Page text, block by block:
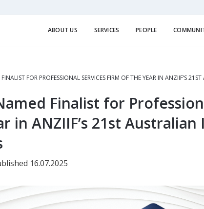
ABOUT US SERVICES PEOPLE
FOR PROFESSIONAL SERVICES FIRM OF THE YEAR IN ANZIIF’S
Finalist for
in ANZIIF’s 21st
16.07.2025